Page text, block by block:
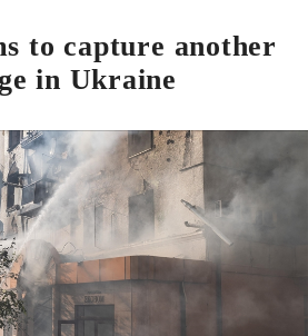
to capture another
in Ukraine